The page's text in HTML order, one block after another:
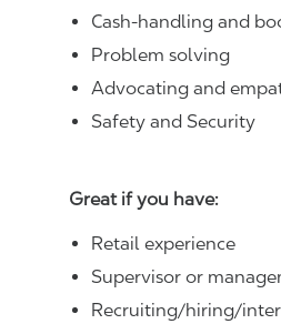
Cash-handling and
Problem solving
Advocating and
Safety and Security
Great if you have:
Retail experience
Supervisor or
Recruiting/hiring/